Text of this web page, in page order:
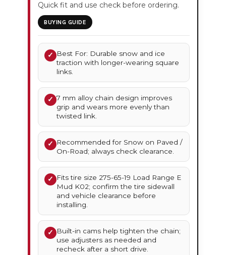
Quick fit and use check before ordering.
BUYING GUIDE
✓
Best For: Durable snow and ice
traction with longer-wearing square
links.
✓ 7 mm alloy chain design improves
grip and wears more evenly than
twisted link.
✓
Recommended for Snow on Paved /
On-Road; always check clearance.
✓
Fits tire size 275-65-19 Load Range E
Mud K02; confirm the tire sidewall
and vehicle clearance before
installing.
✓
Built-in cams help tighten the chain;
use adjusters as needed and
recheck after a short drive.